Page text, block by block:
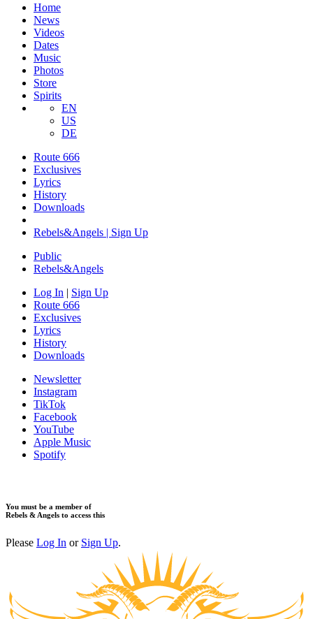
Home
News
Videos
Dates
Music
Photos
Store
Spirits
EN
US
DE
Route 666
Exclusives
Lyrics
History
Downloads
Rebels&Angels | Sign Up
Public
Rebels&Angels
Log In | Sign Up
Route 666
Exclusives
Lyrics
History
Downloads
Newsletter
Instagram
TikTok
Facebook
YouTube
Apple Music
Spotify
You must be a member of
Rebels & Angels to access this
Please Log In or Sign Up.